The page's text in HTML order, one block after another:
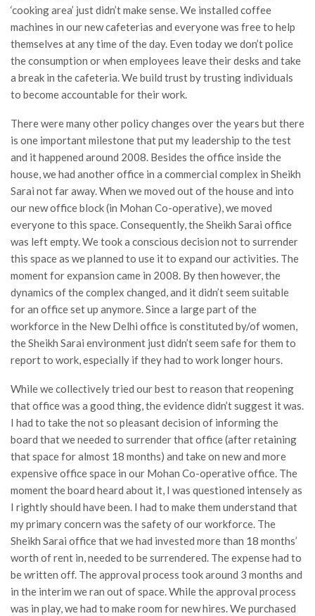
‘cooking area’ just didn’t make sense. We installed coffee
machines in our new cafeterias and everyone was free to help
themselves at any time of the day. Even today we don’t police
the consumption or when employees leave their desks and take
a break in the cafeteria. We build trust by trusting individuals
to become accountable for their work.
There were many other policy changes over the years but there
is one important milestone that put my leadership to the test
and it happened around 2008. Besides the office inside the
house, we had another office in a commercial complex in Sheikh
Sarai not far away. When we moved out of the house and into
our new office block (in Mohan Co-operative), we moved
everyone to this space. Consequently, the Sheikh Sarai office
was left empty. We took a conscious decision not to surrender
this space as we planned to use it to expand our activities. The
moment for expansion came in 2008. By then however, the
dynamics of the complex changed, and it didn’t seem suitable
for an office set up anymore. Since a large part of the
workforce in the New Delhi office is constituted by/of women,
the Sheikh Sarai environment just didn’t seem safe for them to
report to work, especially if they had to work longer hours.
While we collectively tried our best to reason that reopening
that office was a good thing, the evidence didn’t suggest it was.
I had to take the not so pleasant decision of informing the
board that we needed to surrender that office (after retaining
that space for almost 18 months) and take on new and more
expensive office space in our Mohan Co-operative office. The
moment the board heard about it, I was questioned intensely as
I rightly should have been. I had to make them understand that
my primary concern was the safety of our workforce. The
Sheikh Sarai office that we had invested more than 18 months’
worth of rent in, needed to be surrendered. The expense had to
be written off. The approval process took around 3 months and
in the interim we ran out of space. While the approval process
was in play, we had to make room for new hires. We purchased